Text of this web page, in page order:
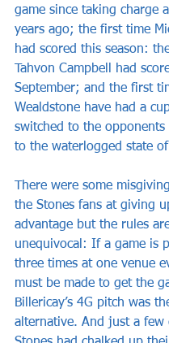
game since taking charge
years ago; the first time
had scored this season:
Tahvon Campbell had
September; and the first
Wealdstone have had a
switched to the
to the waterlogged state
There were some
the Stones fans at giving
advantage but the rules
unequivocal: If a game is
three times at one venue
must be made to get the
Billericay’s 4G pitch was
alternative. And just a few